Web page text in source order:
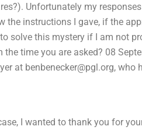
Unfortunately my
the instructions I gave, if the
to solve this mystery if I am not
time you are asked? 08
at benbenecker@pgl.org, who
I wanted to thank you for